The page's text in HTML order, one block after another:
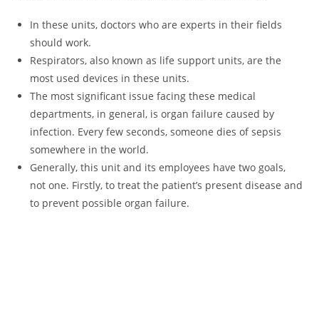
In these units, doctors who are experts in their fields
should work.
Respirators, also known as life support units, are the
most used devices in these units.
The most significant issue facing these medical
departments, in general, is organ failure caused by
infection. Every few seconds, someone dies of sepsis
somewhere in the world.
Generally, this unit and its employees have two goals,
not one. Firstly, to treat the patient’s present disease and
to prevent possible organ failure.